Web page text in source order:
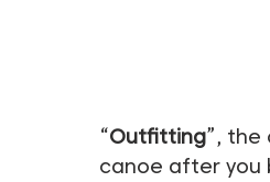
“Outfitting”, the
canoe after you